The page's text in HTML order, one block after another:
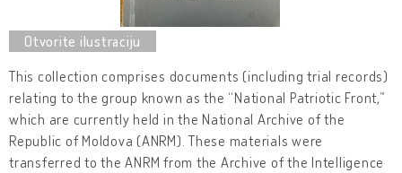
This collection comprises documents (including trial records)
relating to the group known as the “National Patriotic Front,”
which are currently held in the National Archive of the
Republic of Moldova (ANRM). These materials were
transferred to the ANRM from the Archive of the Intelligence